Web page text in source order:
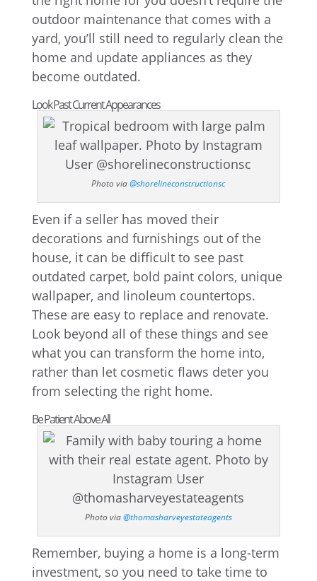
outdoor maintenance that comes with a
yard, you’ll still need to regularly clean the
home and update appliances as they
become outdated.
Look Past Current Appearances
Photo via@shorelineconstructionsc
Even if a seller has moved their
decorations and furnishings out of the
house, it can be difficult to see past
outdated carpet, bold paint colors, unique
wallpaper, and linoleum countertops.
These are easy to replace and renovate.
Look beyond all of these things and see
what you can transform the home into,
rather than let cosmetic flaws deter you
from selecting the right home.
Be Patient Above All
Photo via@thomasharveyestateagents
Remember, buying a home is a long-term
investment, so you need to take time to